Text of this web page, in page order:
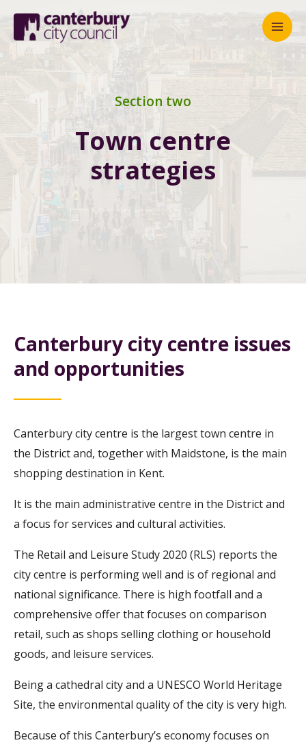
Section two
Town centre
strategies
Canterbury city centre issues
and opportunities
Canterbury city centre is the largest town centre in
the District and, together with Maidstone, is the main
shopping destination in Kent.
It is the main administrative centre in the District and
a focus for services and cultural activities.
The Retail and Leisure Study 2020 (RLS) reports the
city centre is performing well and is of regional and
national significance. There is high footfall and a
comprehensive offer that focuses on comparison
retail, such as shops selling clothing or household
goods, and leisure services.
Being a cathedral city and a UNESCO World Heritage
Site, the environmental quality of the city is very high.
Because of this Canterbury’s economy focuses on